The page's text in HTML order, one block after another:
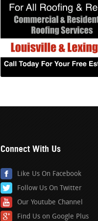
Connect With Us
Like Us On Facebook
Follow Us On Twitter
Our Youtube Channel
Find Us on Google Plus